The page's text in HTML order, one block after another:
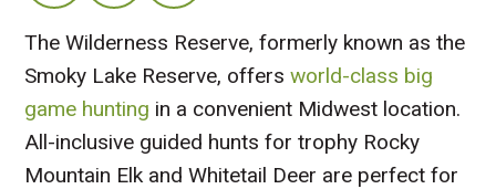
The Wilderness Reserve, formerly known as the
Smoky Lake Reserve, offersworld-class big
game hunting in a convenient Midwest location.
All-inclusive guided hunts for trophy Rocky
Mountain Elk and Whitetail Deer are perfect for